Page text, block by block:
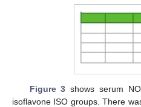
Figure 3 shows serum NO
isoflavone ISO groups. There